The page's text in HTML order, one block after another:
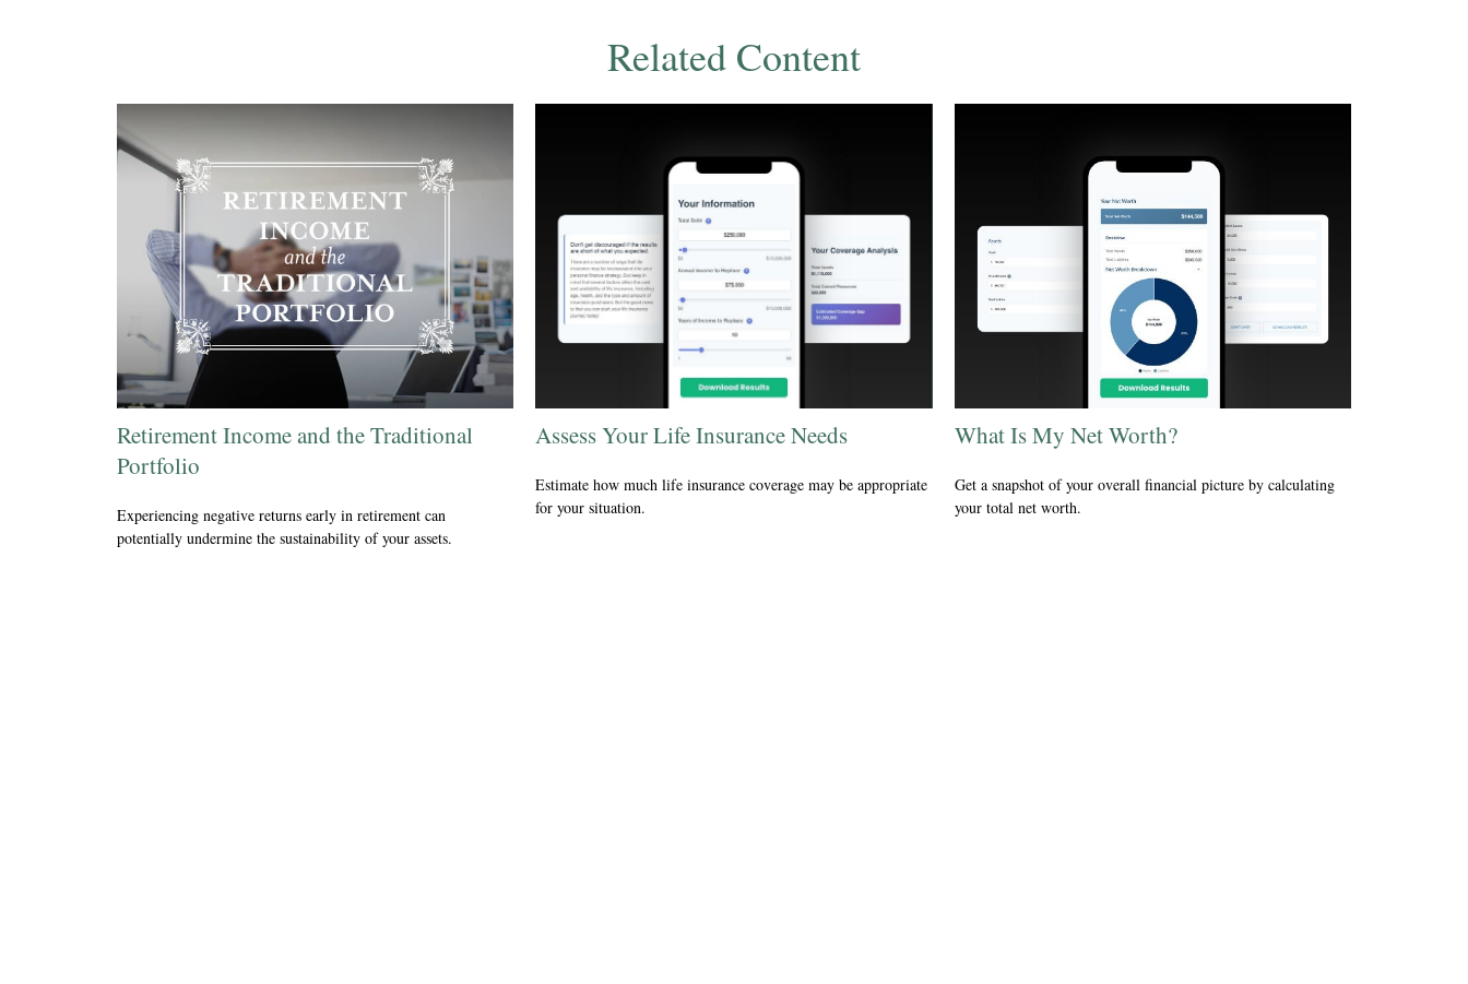
Related Content
Retirement Income and the Traditional
Portfolio
Experiencing negative returns early in retirement can
potentially undermine the sustainability of your assets.
Assess Your Life Insurance Needs
Estimate how much life insurance coverage may be appropriate
for your situation.
What Is My Net Worth?
Get a snapshot of your overall financial picture by calculating
your total net worth.